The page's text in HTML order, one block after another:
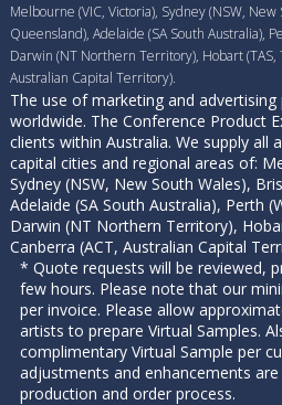
Melbourne (VIC, Victoria), Sydney (NSW,
Queensland), Adelaide (SA South Australia),
Darwin (NT Northern Territory), Hobart (TAS,
Australian Capital Territory).
The use of marketing and
worldwide. The Conference Product
clients within Australia. We supply all
capital cities and regional areas of:
Sydney (NSW, New South Wales),
Adelaide (SA South Australia), Perth
Darwin (NT Northern Territory),
Canberra (ACT, Australian Capital
* Quote requests will be reviewed,
few hours. Please note that our
per invoice. Please allow
artists to prepare Virtual Samples.
complimentary Virtual Sample per
adjustments and enhancements
production and order process.